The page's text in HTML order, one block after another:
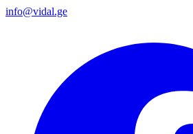
info@vidal.ge